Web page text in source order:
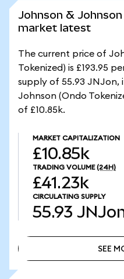
Johnson &
market latest
The current price of
Tokenized) is £193.95
supply of 55.93 JNJon,
Johnson (Ondo
of £10.85k.
MARKET CAPITALIZATION
£10.85k
TRADING VOLUME (24H)
£41.23k
CIRCULATING SUPPLY
55.93
SEE